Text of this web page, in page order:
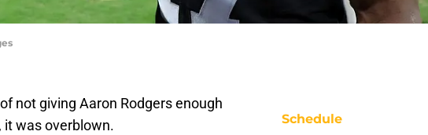
not giving Aaron Rodgers enough
it was overblown.
Schedule